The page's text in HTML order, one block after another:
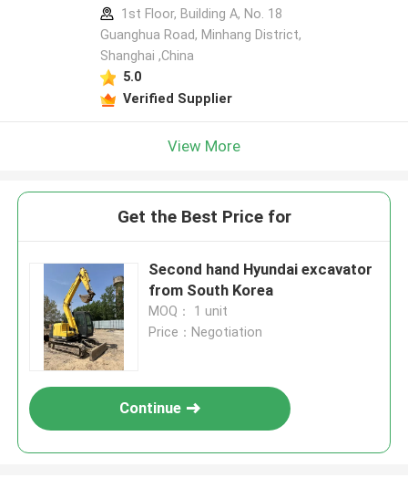
1st Floor, Building A, No. 18
Guanghua Road, Minhang District,
Shanghai ,China
5.0
Verified Supplier
View More
Get the Best Price for
Second hand Hyundai excavator
from South Korea
MOQ： 1 unit
Price：Negotiation
Continue